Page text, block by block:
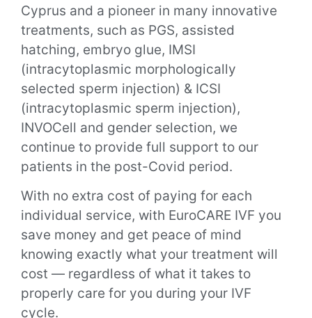
Cyprus and a pioneer in many innovative
treatments, such as PGS, assisted
hatching, embryo glue, IMSI
(intracytoplasmic morphologically
selected sperm injection) & ICSI
(intracytoplasmic sperm injection),
INVOCell and gender selection, we
continue to provide full support to our
patients in the post-Covid period.
With no extra cost of paying for each
individual service, with EuroCARE IVF you
save money and get peace of mind
knowing exactly what your treatment will
cost — regardless of what it takes to
properly care for you during your IVF
cycle.